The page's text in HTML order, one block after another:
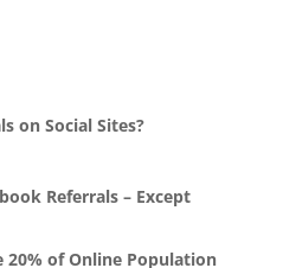
on Social Sites?
Referrals – Except
20% of Online Population